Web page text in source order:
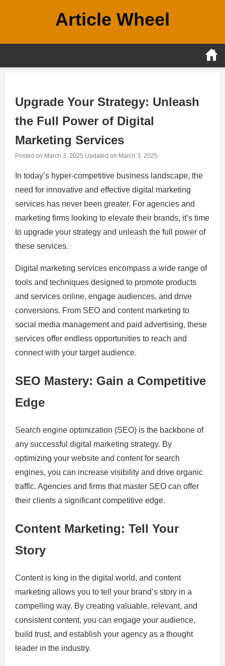
Article Wheel
Upgrade Your Strategy: Unleash
the Full Power of Digital
Marketing Services
Posted on March 3, 2025 Updated on March 3, 2025
In today’s hyper-competitive business landscape, the
need for innovative and effective digital marketing
services has never been greater. For agencies and
marketing firms looking to elevate their brands, it’s time
to upgrade your strategy and unleash the full power of
these services.
Digital marketing services encompass a wide range of
tools and techniques designed to promote products
and services online, engage audiences, and drive
conversions. From SEO and content marketing to
social media management and paid advertising, these
services offer endless opportunities to reach and
connect with your target audience.
SEO Mastery: Gain a Competitive
Edge
Search engine optimization (SEO) is the backbone of
any successful digital marketing strategy. By
optimizing your website and content for search
engines, you can increase visibility and drive organic
traffic. Agencies and firms that master SEO can offer
their clients a significant competitive edge.
Content Marketing: Tell Your
Story
Content is king in the digital world, and content
marketing allows you to tell your brand’s story in a
compelling way. By creating valuable, relevant, and
consistent content, you can engage your audience,
build trust, and establish your agency as a thought
leader in the industry.